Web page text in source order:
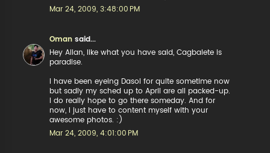
Mar 24, 2009, 3:48:00 PM
Oman said...
Hey Allan, like what you have said, Cagbalete is
paradise.
I have been eyeing Dasol for quite sometime now
but sadly my sched up to April are all packed-up.
I do really hope to go there someday. And for
now, I just have to content myself with your
awesome photos. :)
Mar 24, 2009, 4:01:00 PM